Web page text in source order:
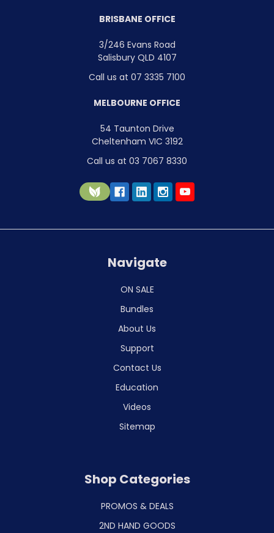
BRISBANE OFFICE
3/246 Evans Road
Salisbury QLD 4107
Call us at 07 3335 7100
MELBOURNE OFFICE
54 Taunton Drive
Cheltenham VIC 3192
Call us at 03 7067 8330
Navigate
ON SALE
Bundles
About Us
Support
Contact Us
Education
Videos
Sitemap
Shop Categories
PROMOS & DEALS
2ND HAND GOODS